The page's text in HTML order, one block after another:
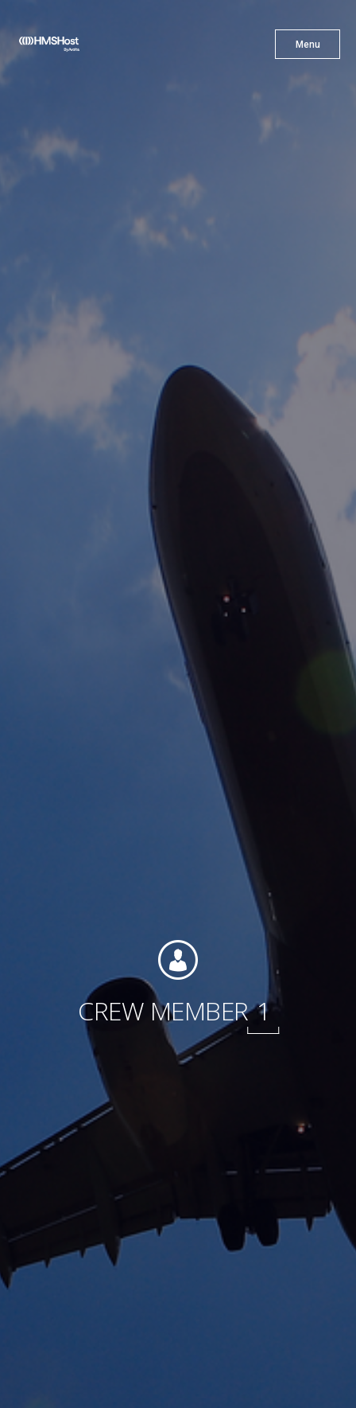
Menu
Menu X
Innovation
Foundation
Sustainability
About
News
North America
CREW MEMBER 1